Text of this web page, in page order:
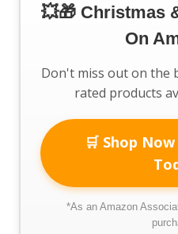
💥🎁 Christmas
On
Don't miss out on the
rated products
🛒 Shop
*As an Amazon